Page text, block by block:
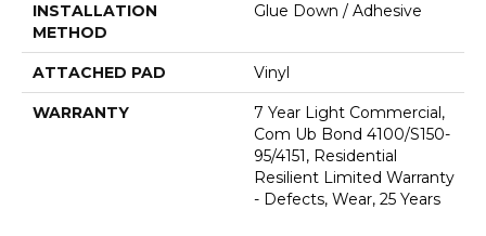
INSTALLATION
METHOD
Glue Down / Adhesive
ATTACHED PAD Vinyl
WARRANTY
7 Year Light Commercial,
Com Ub Bond 4100/S150-
95/4151, Residential
Resilient Limited Warranty
- Defects, Wear, 25 Years